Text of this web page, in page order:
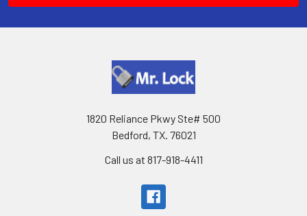
1820 Reliance Pkwy Ste# 500
Bedford, TX. 76021
Call us at 817-918-4411